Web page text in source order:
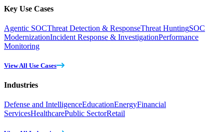
Key Use Cases
Agentic SOCThreat Detection & ResponseThreat HuntingSOC
ModernizationIncident Response & InvestigationPerformance
Monitoring
View All Use Cases
Industries
Defense and IntelligenceEducationEnergyFinancial
ServicesHealthcarePublic SectorRetail